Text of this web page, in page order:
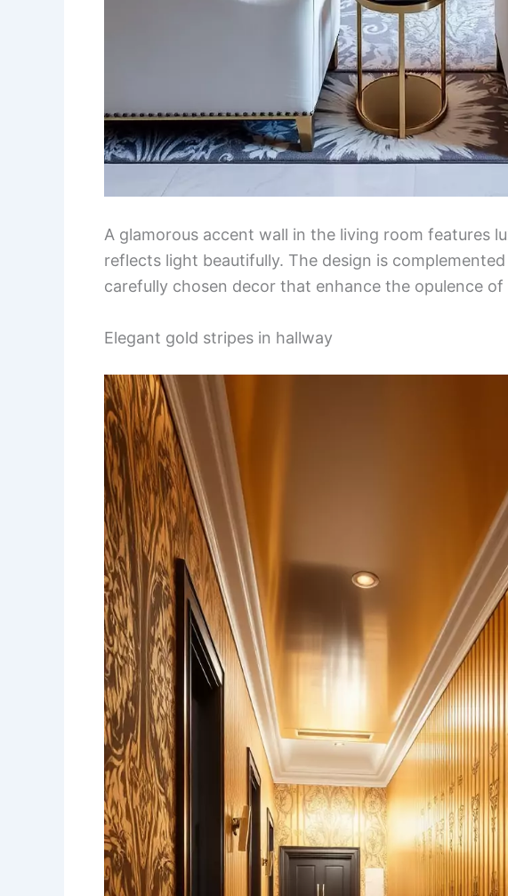
A glamorous accent wall in the living room features
reflects light beautifully. The design is
carefully chosen decor that enhance the opulence of
Elegant gold stripes in hallway